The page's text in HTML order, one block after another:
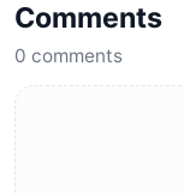
Comments
0 comments